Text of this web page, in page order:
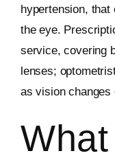
hypertension,
the eye.
service, covering
lenses;
as vision changes
What